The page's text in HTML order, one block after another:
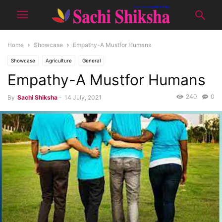
Home Showcase Empathy-A Mustfor Humans
Showcase Agriculture General
Empathy-A Mustfor Humans
By Sachi Shiksha - 14 July, 2021 0
240